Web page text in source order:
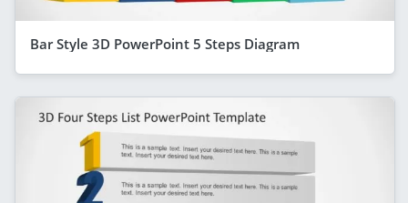
Bar Style 3D PowerPoint 5 Steps Diagram